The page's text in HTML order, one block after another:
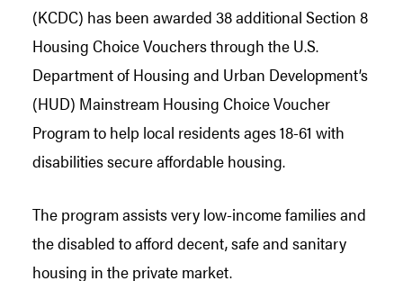
(KCDC) has been awarded 38 additional Section 8
Housing Choice Vouchers through the U.S.
Department of Housing and Urban Development’s
(HUD) Mainstream Housing Choice Voucher
Program to help local residents ages 18-61 with
disabilities secure affordable housing.
The program assists very low-income families and
the disabled to afford decent, safe and sanitary
housing in the private market.